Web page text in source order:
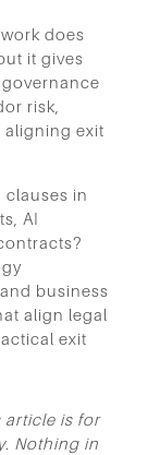
does
it gives
risk,
exit
in
AI
business
align legal
exit
article is for
Nothing in